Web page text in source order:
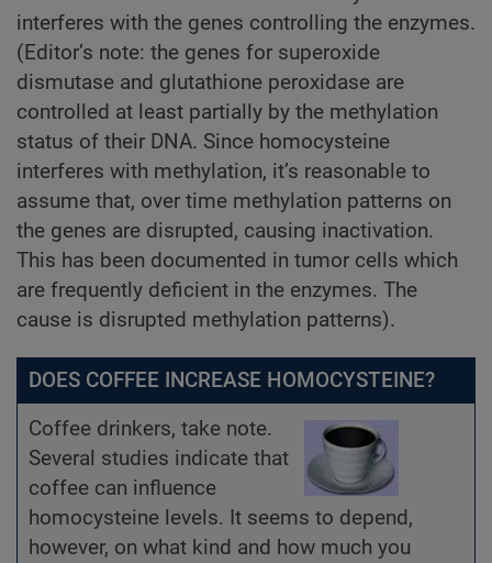
interferes with the genes controlling the enzymes.
(Editor’s note: the genes for superoxide
dismutase and glutathione peroxidase are
controlled at least partially by the methylation
status of their DNA. Since homocysteine
interferes with methylation, it’s reasonable to
assume that, over time methylation patterns on
the genes are disrupted, causing inactivation.
This has been documented in tumor cells which
are frequently deficient in the enzymes. The
cause is disrupted methylation patterns).
DOES COFFEE INCREASE HOMOCYSTEINE?
Coffee drinkers, take note.
Several studies indicate that
coffee can influence
homocysteine levels. It seems to depend,
however, on what kind and how much you